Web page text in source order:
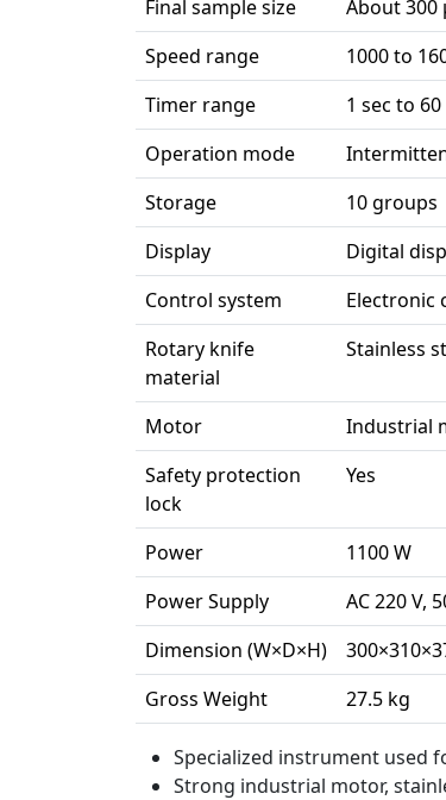
Final sample size
About 300
Speed range
1000 to
Timer range
1 sec to
Operation mode
Storage
10 groups
Display
Digital
Control system
Electronic
Rotary knife
material
Stainless
Motor
Industrial
Safety protection
lock
Yes
Power
1100 W
Power Supply
AC 220 V,
Dimension (W×D×H)
Gross Weight
27.5 kg
Specialized instrument used
Strong industrial motor,